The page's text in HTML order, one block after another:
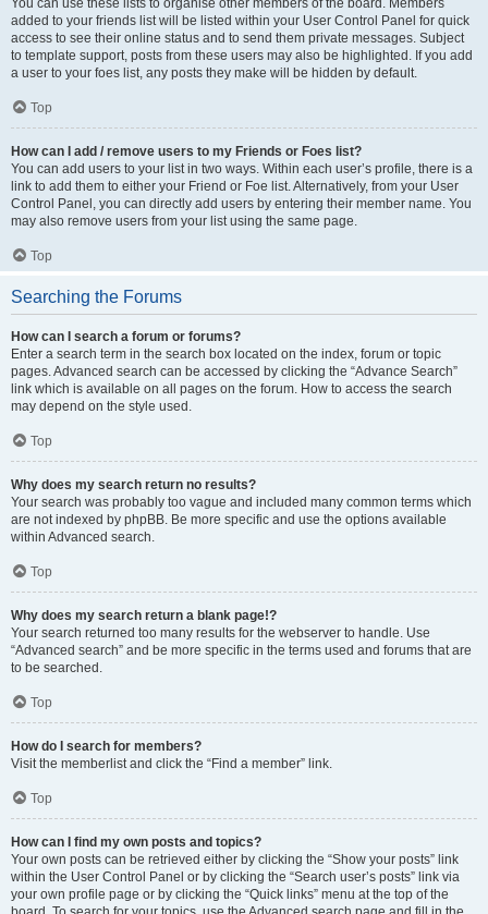
You can use these lists to organise other members of the board. Members
added to your friends list will be listed within your User Control Panel for quick
access to see their online status and to send them private messages. Subject
to template support, posts from these users may also be highlighted. If you add
a user to your foes list, any posts they make will be hidden by default.
Top
How can I add / remove users to my Friends or Foes list?
You can add users to your list in two ways. Within each user’s profile, there is a
link to add them to either your Friend or Foe list. Alternatively, from your User
Control Panel, you can directly add users by entering their member name. You
may also remove users from your list using the same page.
Top
Searching the Forums
How can I search a forum or forums?
Enter a search term in the search box located on the index, forum or topic
pages. Advanced search can be accessed by clicking the “Advance Search”
link which is available on all pages on the forum. How to access the search
may depend on the style used.
Top
Why does my search return no results?
Your search was probably too vague and included many common terms which
are not indexed by phpBB. Be more specific and use the options available
within Advanced search.
Top
Why does my search return a blank page!?
Your search returned too many results for the webserver to handle. Use
“Advanced search” and be more specific in the terms used and forums that are
to be searched.
Top
How do I search for members?
Visit the memberlist and click the “Find a member” link.
Top
How can I find my own posts and topics?
Your own posts can be retrieved either by clicking the “Show your posts” link
within the User Control Panel or by clicking the “Search user’s posts” link via
your own profile page or by clicking the “Quick links” menu at the top of the